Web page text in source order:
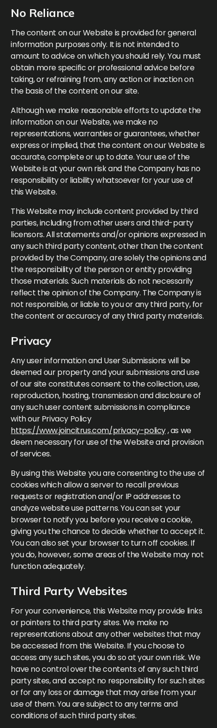
No Reliance
The content on our Website is provided for general
information purposes only. It is not intended to
amount to advice on which you should rely. You must
obtain more specific or professional advice before
taking, or refraining from, any action or inaction on
the basis of the content on our site.
Although we make reasonable efforts to update the
information on our Website, we make no
representations, warranties or guarantees, whether
express or implied, that the content on our Website is
accurate, complete or up to date. Your use of the
Website is at your own risk and the Company has no
responsibility or liability whatsoever for your use of
this Website.
This Website may include content provided by third
parties, including from other users and third-party
licensors. All statements and/or opinions expressed in
any such third party content, other than the content
provided by the Company, are solely the opinions and
the responsibility of the person or entity providing
those materials. Such materials do not necessarily
reflect the opinion of the Company. The Company is
not responsible, or liable to you or any third party, for
the content or accuracy of any third party materials.
Privacy
Any user information and User Submissions will be
deemed our property and your submissions and use
of our site constitutes consent to the collection, use,
reproduction, hosting, transmission and disclosure of
any such user content submissions in compliance
with our Privacy Policy
https://www.joincitrus.com/privacy-policy, as we
deem necessary for use of the Website and provision
of services.
By using this Website you are consenting to the use of
cookies which allow a server to recall previous
requests or registration and/or IP addresses to
analyze website use patterns. You can set your
browser to notify you before you receive a cookie,
giving you the chance to decide whether to accept it.
You can also set your browser to turn off cookies. If
you do, however, some areas of the Website may not
function adequately.
Third Party Websites
For your convenience, this Website may provide links
or pointers to third party sites. We make no
representations about any other websites that may
be accessed from this Website. If you choose to
access any such sites, you do so at your own risk. We
have no control over the contents of any such third
party sites, and accept no responsibility for such sites
or for any loss or damage that may arise from your
use of them. You are subject to any terms and
conditions of such third party sites.